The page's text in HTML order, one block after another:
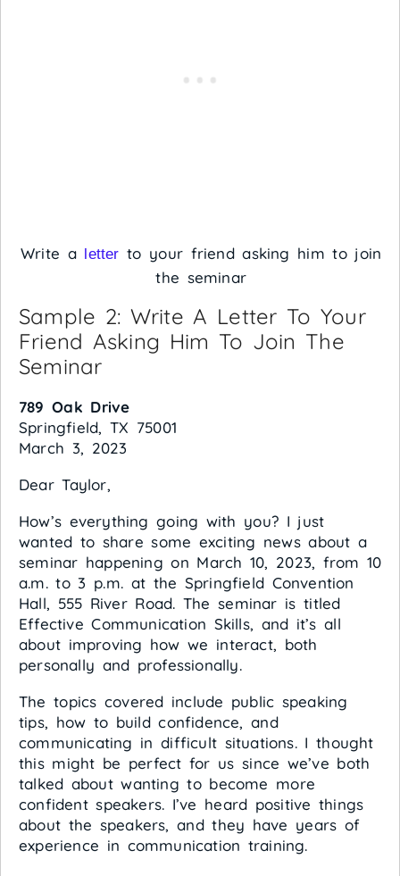
Write a letter to your friend asking him to join
the seminar
Sample 2: Write A Letter To Your
Friend Asking Him To Join The
Seminar
789 Oak Drive
Springfield, TX 75001
March 3, 2023
Dear Taylor,
How’s everything going with you? I just
wanted to share some exciting news about a
seminar happening on March 10, 2023, from 10
a.m. to 3 p.m. at the Springfield Convention
Hall, 555 River Road. The seminar is titled
Effective Communication Skills, and it’s all
about improving how we interact, both
personally and professionally.
The topics covered include public speaking
tips, how to build confidence, and
communicating in difficult situations. I thought
this might be perfect for us since we’ve both
talked about wanting to become more
confident speakers. I’ve heard positive things
about the speakers, and they have years of
experience in communication training.